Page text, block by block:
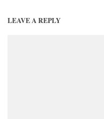
LEAVE A REPLY